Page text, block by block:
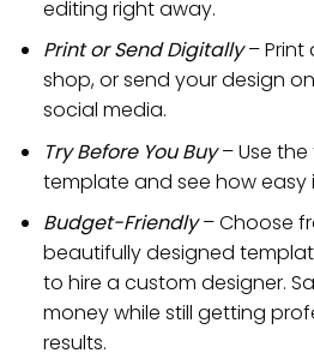
editing right away.
Print or Send Digitally– Print
shop, or send your design
social media.
Try Before You Buy – Use
template and see how easy
Budget-Friendly– Choose
beautifully designed
to hire a custom designer.
money while still getting
results.